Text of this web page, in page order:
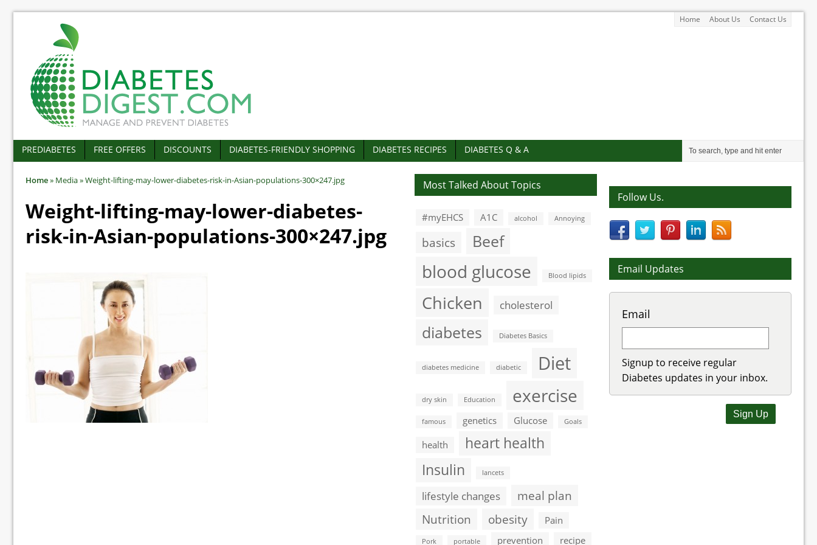
Home About Us Contact Us
PREDIABETES FREE OFFERS DISCOUNTS DIABETES-FRIENDLY SHOPPING DIABETES RECIPES DIABETES Q & A
Home» Media»Weight-lifting-may-lower-diabetes-risk-in-Asian-populations-300×247.jpg
Weight-lifting-may-lower-diabetes-
risk-in-Asian-populations-300×247.jpg
Most Talked About Topics
#myEHCS A1C alcohol Annoying
basics Beef
blood glucose Blood lipids
Chicken cholesterol
diabetes Diabetes Basics
diabetes medicine diabetic Diet
dry skin Education exercise
famous genetics Glucose Goals
health
heart health
Insulin
lancets
lifestyle changes
meal plan
Nutrition
obesity Pain
Pork portable prevention recipe
Follow Us.
Email Updates
Email
Signup to receive regular
Diabetes updates in your inbox.